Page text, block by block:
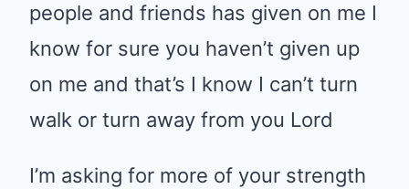
people and friends has given on me I
know for sure you haven’t given up
on me and that’s I know I can’t turn
walk or turn away from you Lord
I’m asking for more of your strength